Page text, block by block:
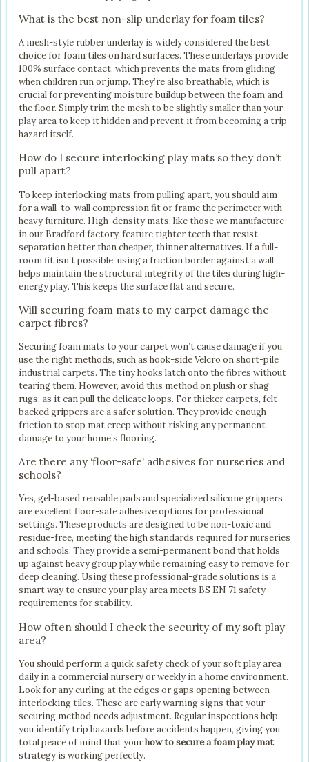
What is the best non-slip underlay for foam tiles?
A mesh-style rubber underlay is widely considered the best
choice for foam tiles on hard surfaces. These underlays provide
100% surface contact, which prevents the mats from gliding
when children run or jump. They’re also breathable, which is
crucial for preventing moisture buildup between the foam and
the floor. Simply trim the mesh to be slightly smaller than your
play area to keep it hidden and prevent it from becoming a trip
hazard itself.
How do I secure interlocking play mats so they don’t
pull apart?
To keep interlocking mats from pulling apart, you should aim
for a wall-to-wall compression fit or frame the perimeter with
heavy furniture. High-density mats, like those we manufacture
in our Bradford factory, feature tighter teeth that resist
separation better than cheaper, thinner alternatives. If a full-
room fit isn’t possible, using a friction border against a wall
helps maintain the structural integrity of the tiles during high-
energy play. This keeps the surface flat and secure.
Will securing foam mats to my carpet damage the
carpet fibres?
Securing foam mats to your carpet won’t cause damage if you
use the right methods, such as hook-side Velcro on short-pile
industrial carpets. The tiny hooks latch onto the fibres without
tearing them. However, avoid this method on plush or shag
rugs, as it can pull the delicate loops. For thicker carpets, felt-
backed grippers are a safer solution. They provide enough
friction to stop mat creep without risking any permanent
damage to your home’s flooring.
Are there any ‘floor-safe’ adhesives for nurseries and
schools?
Yes, gel-based reusable pads and specialized silicone grippers
are excellent floor-safe adhesive options for professional
settings. These products are designed to be non-toxic and
residue-free, meeting the high standards required for nurseries
and schools. They provide a semi-permanent bond that holds
up against heavy group play while remaining easy to remove for
deep cleaning. Using these professional-grade solutions is a
smart way to ensure your play area meets BS EN 71 safety
requirements for stability.
How often should I check the security of my soft play
area?
You should perform a quick safety check of your soft play area
daily in a commercial nursery or weekly in a home environment.
Look for any curling at the edges or gaps opening between
interlocking tiles. These are early warning signs that your
securing method needs adjustment. Regular inspections help
you identify trip hazards before accidents happen, giving you
total peace of mind that yourhow to secure a foam play mat
strategy is working perfectly.